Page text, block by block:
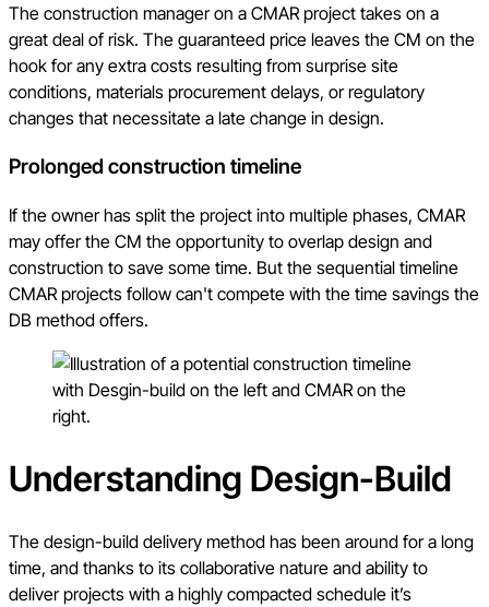
The construction manager on a CMAR project takes on a
great deal of risk. The guaranteed price leaves the CM on the
hook for any extra costs resulting from surprise site
conditions, materials procurement delays, or regulatory
changes that necessitate a late change in design.
Prolonged construction timeline
If the owner has split the project into multiple phases, CMAR
may offer the CM the opportunity to overlap design and
construction to save some time. But the sequential timeline
CMAR projects follow can't compete with the time savings the
DB method offers.
Understanding Design-Build
The design-build delivery method has been around for a long
time, and thanks to its collaborative nature and ability to
deliver projects with a highly compacted schedule it’s